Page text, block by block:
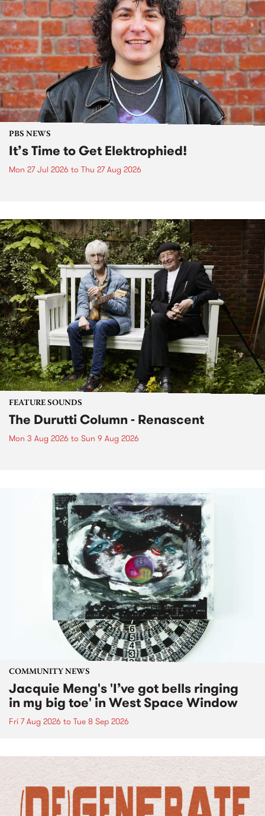
PBS NEWS
It’s Time to Get Elektrophied!
Mon 27 Jul 2026 to Thu 27 Aug 2026
FEATURE SOUNDS
The Durutti Column - Renascent
Mon 3 Aug 2026 to Sun 9 Aug 2026
COMMUNITY NEWS
Jacquie Meng's 'I’ve got bells ringing
in my big toe' in West Space Window
Fri 7 Aug 2026 to Tue 8 Sep 2026